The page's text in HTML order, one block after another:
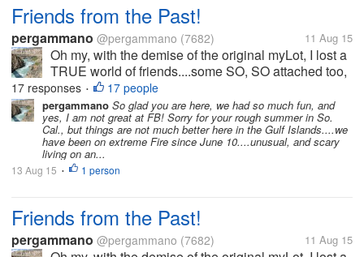
Friends from the Past!
pergammano @pergammano (7682) 11 Aug 15
Oh my, with the demise of the original myLot, I lost a
TRUE world of friends....some SO, SO attached too,
I worried if they did not post for days....some we got
into heated banters...some we kicked each others
butts....some...
17 responses • 17 people
pergammano So glad you are here, we had so much fun, and
yes, I am not great at FB! Sorry for your rough summer in So.
Cal., but things are not much better here in the Gulf Islands....we
have been on extreme Fire since June 10....unusual, and scary
living on an...
13 Aug 15 • 1 person
Friends from the Past!
pergammano @pergammano (7682) 11 Aug 15